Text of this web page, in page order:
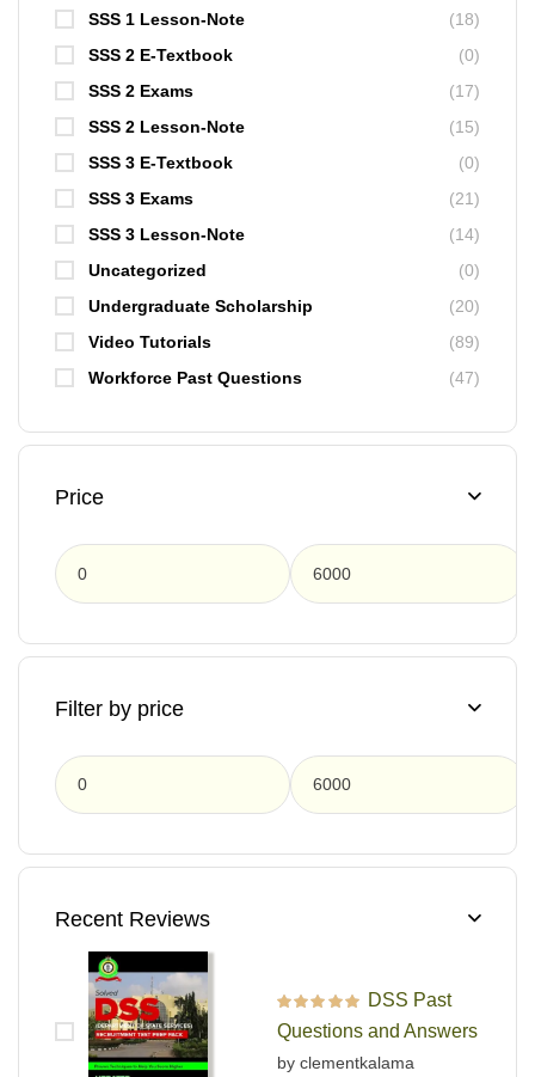
SSS 1 Lesson-Note
(18)
SSS 2 E-Textbook
(0)
SSS 2 Exams
(17)
SSS 2 Lesson-Note
(15)
SSS 3 E-Textbook
(0)
SSS 3 Exams
(21)
SSS 3 Lesson-Note
(14)
Uncategorized
(0)
Undergraduate Scholarship
(20)
Video Tutorials
(89)
Workforce Past Questions
(47)
Price
Filter by price
Recent Reviews
Rated out of 5
DSS Past
Questions and Answers
by clementkalama